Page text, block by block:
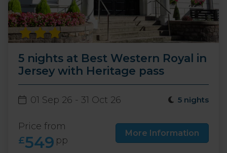
5 nights at Best Western Royal in
Jersey with Heritage pass
01 Sep 26 - 31 Oct 26 5 nights
Price from
£549 pp
More Information